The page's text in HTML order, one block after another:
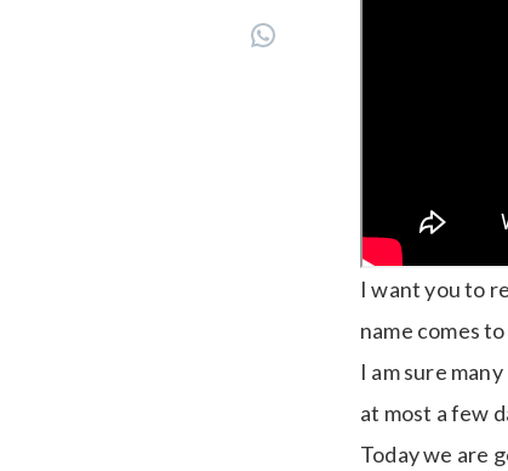
I want you to
name comes
I am sure
at most a few
Today we are